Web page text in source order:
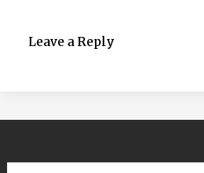
Leave a Reply